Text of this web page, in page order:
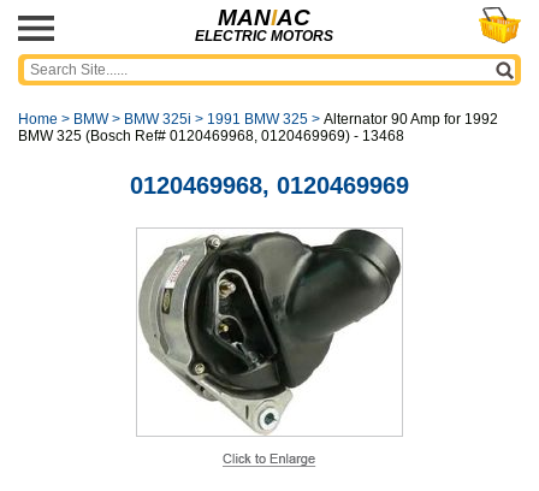
MANIAC
ELECTRIC MOTORS
Home > BMW> BMW 325i > 1991 BMW 325 > Alternator 90 Amp for 1992
BMW 325 (Bosch Ref# 0120469968, 0120469969) - 13468
0120469968, 0120469969